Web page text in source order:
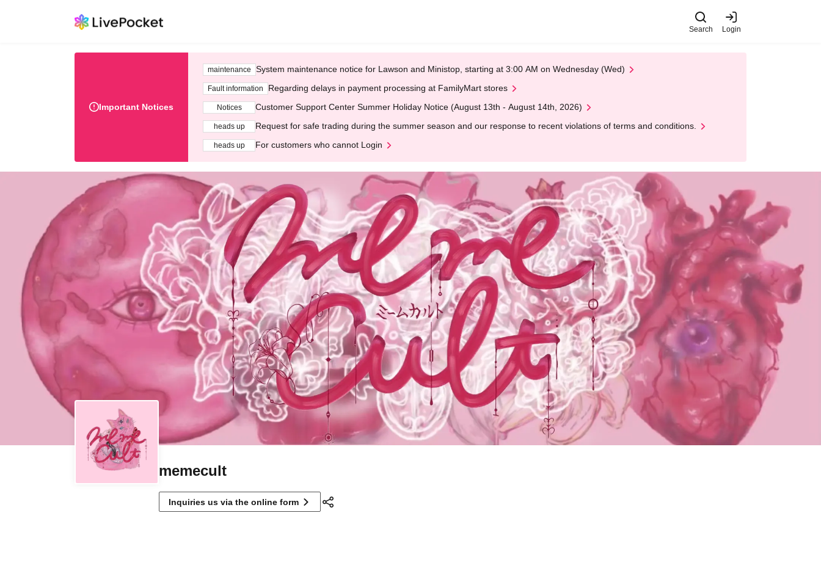
Search Login
Important Notices
maintenance System maintenance notice for Lawson and Ministop, starting at 3:00 AM on Wednesday (Wed)
Fault information Regarding delays in payment processing at FamilyMart stores
Notices Customer Support Center Summer Holiday Notice (August 13th - August 14th, 2026)
heads up Request for safe trading during the summer season and our response to recent violations of terms and conditions.
heads up For customers who cannot Login
memecult
Inquiries us via the online form